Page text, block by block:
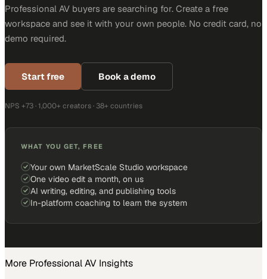
Professional AV buyers are searching for. Create a free
workspace and see it with your own people. No credit card, no
demo required.
Start free Book a demo
NPS +73 · 1,000+ creators · 38+ countries
WHAT YOU GET, FREE
Your own MarketScale Studio workspace
One video edit a month, on us
AI writing, editing, and publishing tools
In-platform coaching to learn the system
More Professional AV Insights